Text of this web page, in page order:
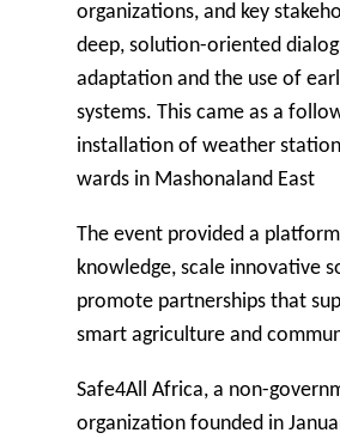
organizations, and key
deep, solution-oriented
adaptation and the use of
systems. This came as a
installation of weather
wards in Mashonaland East
The event provided a
knowledge, scale innovative
promote partnerships that
smart agriculture and
Safe4All Africa, a non-
organization founded in